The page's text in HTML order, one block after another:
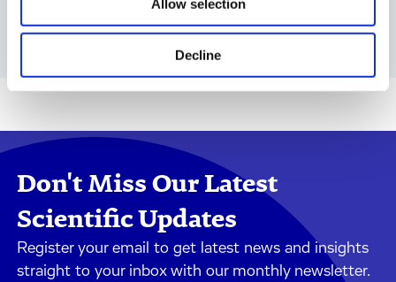
Allow selection
Decline
in vitro Biology
Don't Miss Our Latest
Scientific Updates
Register your email to get latest news and insights
straight to your inbox with our monthly newsletter.